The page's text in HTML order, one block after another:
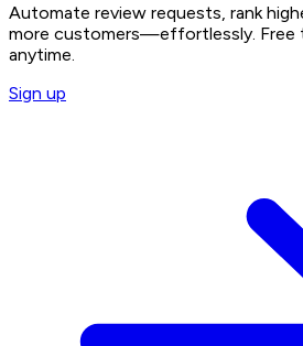
Automate review requests, rank
more customers—effortlessly. Free
anytime.
Sign up